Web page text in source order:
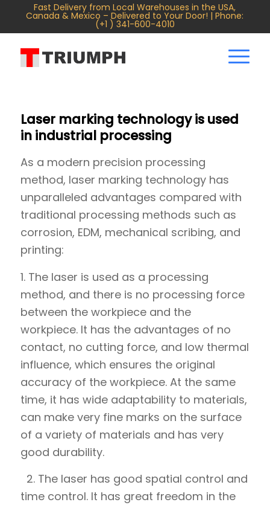
Fast Delivery from Local Warehouses in the USA,
Canada & Mexico – Delivered to Your Door! | Phone:
(+1 ) 341-600-4010
Laser marking technology is used
in industrial processing
As a modern precision processing
method, laser marking technology has
unparalleled advantages compared with
traditional processing methods such as
corrosion, EDM, mechanical scribing, and
printing:
1. The laser is used as a processing
method, and there is no processing force
between the workpiece and the
workpiece. It has the advantages of no
contact, no cutting force, and low thermal
influence, which ensures the original
accuracy of the workpiece. At the same
time, it has wide adaptability to materials,
can make very fine marks on the surface
of a variety of materials and has very
good durability.
2. The laser has good spatial control and
time control. It has great freedom in the